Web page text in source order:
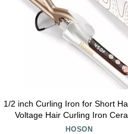
1/2 inch Curling Iron for Short
Voltage Hair Curling Iron
Professiona Curling Wand
HOSON